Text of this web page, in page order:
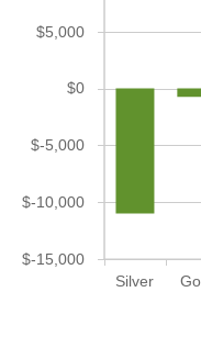
Silver
$-15,000
$-10,000
$-5,000
$0
$5,000